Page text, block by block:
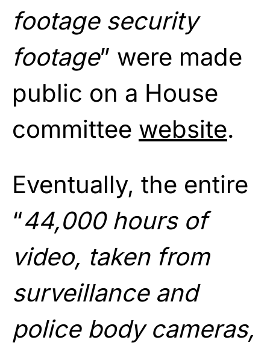
footage security
footage” were made
public on a House
committee website.
Eventually, the entire
“44,000 hours of
video, taken from
surveillance and
police body cameras,